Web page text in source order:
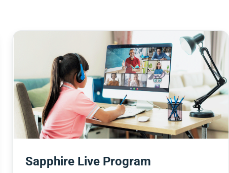
Sapphire Live Program